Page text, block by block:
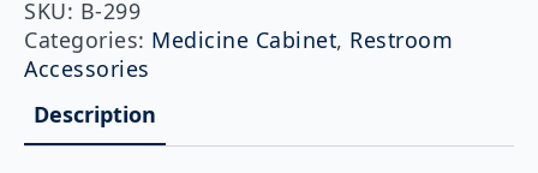
Surface-
Mounted
Medicine
Cabinet
SKU: B-299
Categories: Medicine Cabinet, Restroom
Accessories
Description